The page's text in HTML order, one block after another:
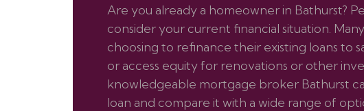
Are you already a homeowner in Bathurst?
consider your current financial situation.
choosing to refinance their existing loans to
or access equity for renovations or other
knowledgeable mortgage broker Bathurst
loan and compare it with a wide range of